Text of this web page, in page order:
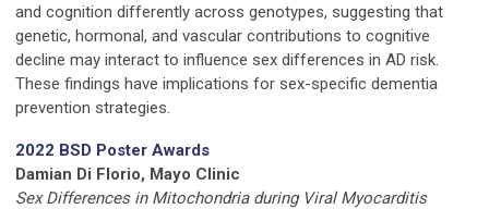
and cognition differently across genotypes, suggesting that
genetic, hormonal, and vascular contributions to cognitive
decline may interact to influence sex differences in AD risk.
These findings have implications for sex-specific dementia
prevention strategies.
2022 BSD Poster Awards
Damian Di Florio, Mayo Clinic
Sex Differences in Mitochondria during Viral Myocarditis